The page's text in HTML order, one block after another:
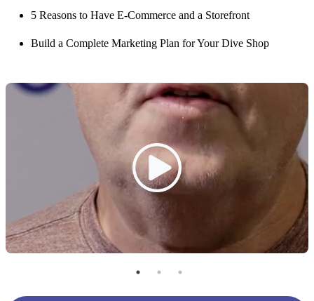
5 Reasons to Have E-Commerce and a Storefront
Build a Complete Marketing Plan for Your Dive Shop